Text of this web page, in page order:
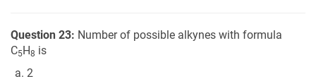
Question 23: Number of possible alkynes with formula
C5H8 is
a. 2